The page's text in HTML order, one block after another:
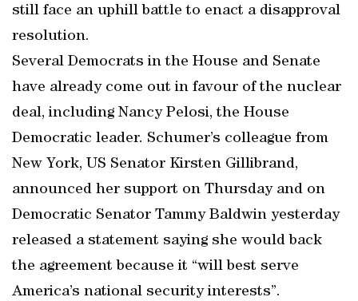
still face an uphill battle to enact a disapproval
resolution.
Several Democrats in the House and Senate
have already come out in favour of the nuclear
deal, including Nancy Pelosi, the House
Democratic leader. Schumer’s colleague from
New York, US Senator Kirsten Gillibrand,
announced her support on Thursday and on
Democratic Senator Tammy Baldwin yesterday
released a statement saying she would back
the agreement because it “will best serve
America’s national security interests”.